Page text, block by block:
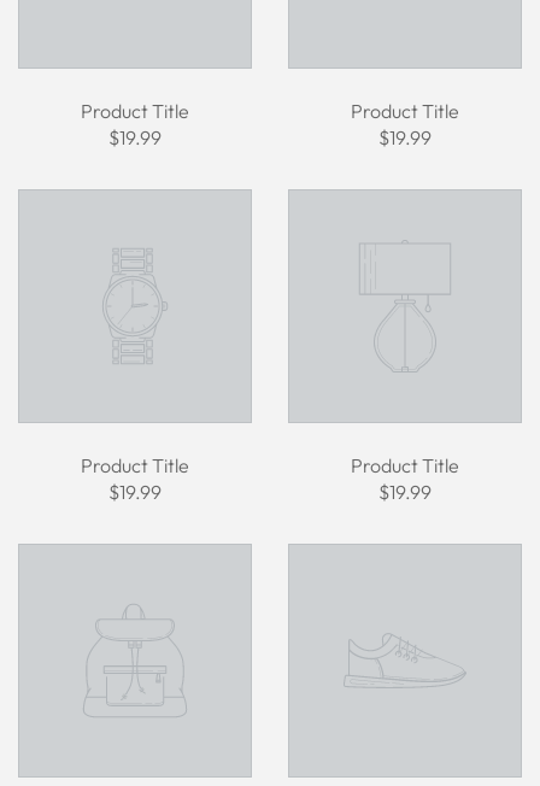
Product Title
$19.99
Product Title
$19.99
Product Title
$19.99
Product Title
$19.99